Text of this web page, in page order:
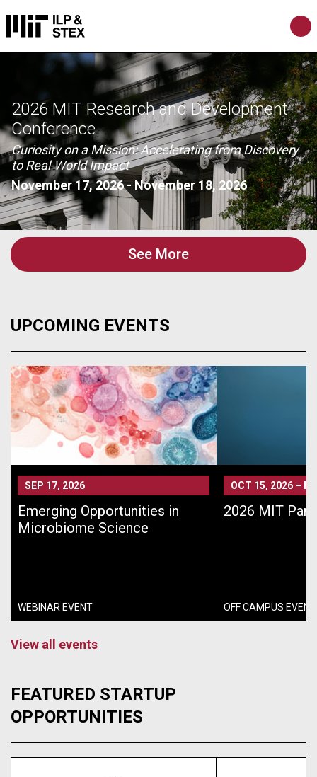
2026 MIT Research and Development
Conference
Curiosity on a Mission: Accelerating from Discovery
to Real-World Impact
November 17, 2026- November 18, 2026
See More
UPCOMING EVENTS
SEP 17, 2026
Emerging Opportunities in
Microbiome Science
WEBINAR EVENT
OCT 15, 2026 –
2026 MIT
OFF CAMPUS EVENT
View all events
FEATURED STARTUP
OPPORTUNITIES